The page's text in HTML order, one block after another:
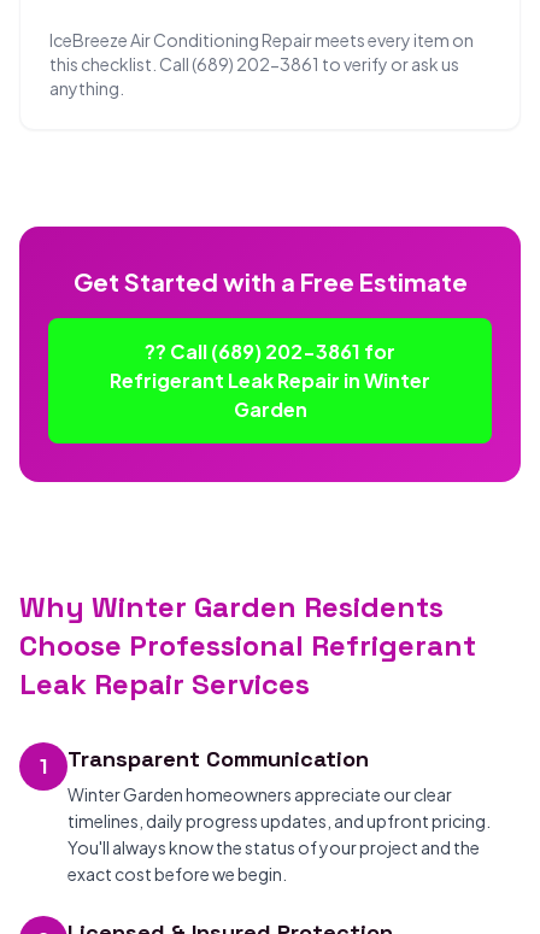
IceBreeze Air Conditioning Repair meets every item on
this checklist. Call (689) 202-3861 to verify or ask us
anything.
Get Started with a Free Estimate
?? Call (689) 202-3861 for
Refrigerant Leak Repair in Winter
Garden
Why Winter Garden Residents
Choose Professional Refrigerant
Leak Repair Services
1 Transparent Communication
Winter Garden homeowners appreciate our clear
timelines, daily progress updates, and upfront pricing.
You'll always know the status of your project and the
exact cost before we begin.